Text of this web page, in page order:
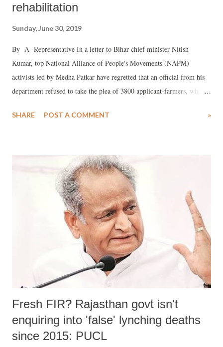
rehabilitation
Sunday, June 30, 2019
By A Representative In a letter to Bihar chief minister Nitish
Kumar, top National Alliance of People's Movements (NAPM)
activists led by Medha Patkar have regretted that an official from his
department refused to take the plea of 3800 applicant-farmers, who
Kumar, deputy secretary in his office, returned the pleas to the Kisan
calling the representatives brokers, and insisting that each of the
applicants should come individually. Reminding Kumar that he calls
himself a socialist and a Gandhian, NAPM said, it was tragic that
despite this the farmers' pleas were not received, which goes against
the spirit of democracy, adding, this is contrary to his own stance of
showing sensitivity towards the farmers affected by the problem of silt
because of the Farakka barrage. The prob...
SHARE POST A COMMENT »
Fresh FIR? Rajasthan govt isn't
enquiring into 'false' lynching deaths
since 2015: PUCL